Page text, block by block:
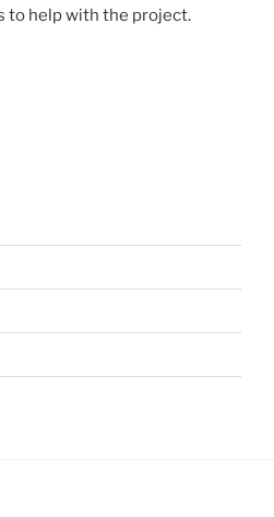
to help with the project.